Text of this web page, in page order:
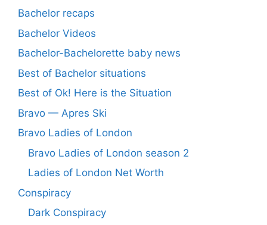
Bachelor recaps
Bachelor Videos
Bachelor-Bachelorette baby news
Best of Bachelor situations
Best of Ok! Here is the Situation
Bravo — Apres Ski
Bravo Ladies of London
Bravo Ladies of London season 2
Ladies of London Net Worth
Conspiracy
Dark Conspiracy